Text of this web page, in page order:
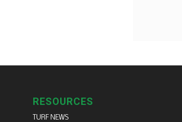
RESOURCES
TURF NEWS